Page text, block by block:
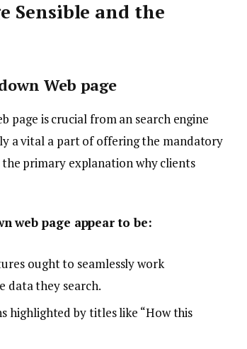
Sensible and the
Web page
page is crucial from an search engine
a vital a part of offering the mandatory
primary explanation why clients
web page appear to be:
ought to seamlessly work
data they search.
highlighted by titles like “How this